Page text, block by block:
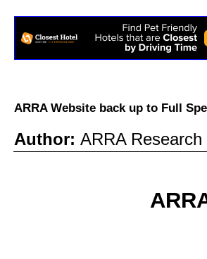
ARRA Website back up to Full
Author: ARRA Research